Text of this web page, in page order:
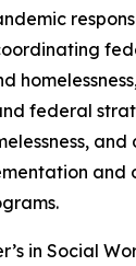
federal
and
and
in Social